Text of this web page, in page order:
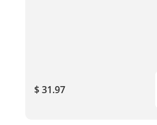
$ 31.97